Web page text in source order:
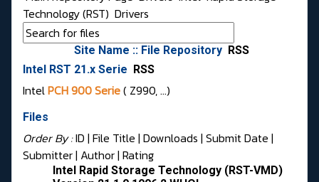
Technology (RST) Drivers
Site Name :: File Repository RSS
Intel RST 21.x Serie
RSS
IntelPCH 900 Serie( Z990, …)
Files
Order By :ID | File Title | Downloads | Submit Date |
Submitter| Author| Rating
Intel Rapid Storage Technology (RST-VMD)